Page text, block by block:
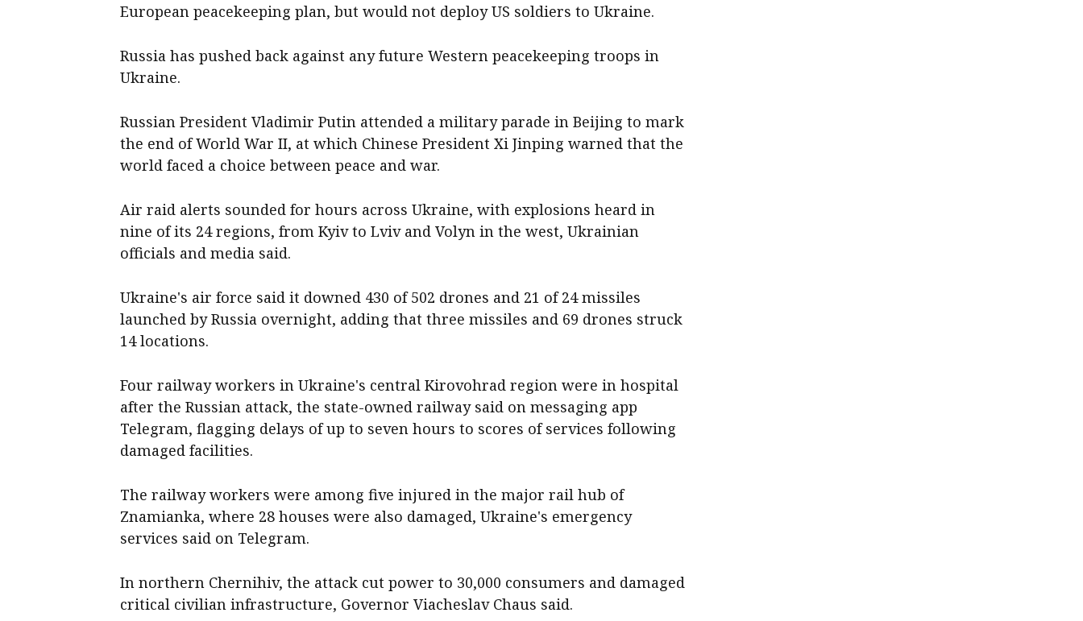
European peacekeeping plan, but would not deploy US soldiers to Ukraine.
Russia has pushed back against any future Western peacekeeping troops in
Ukraine.
Russian President Vladimir Putin attended a military parade in Beijing to mark
the end of World War II, at which Chinese President Xi Jinping warned that the
world faced a choice between peace and war.
Air raid alerts sounded for hours across Ukraine, with explosions heard in
nine of its 24 regions, from Kyiv to Lviv and Volyn in the west, Ukrainian
officials and media said.
Ukraine's air force said it downed 430 of 502 drones and 21 of 24 missiles
launched by Russia overnight, adding that three missiles and 69 drones struck
14 locations.
Four railway workers in Ukraine's central Kirovohrad region were in hospital
after the Russian attack, the state-owned railway said on messaging app
Telegram, flagging delays of up to seven hours to scores of services following
damaged facilities.
The railway workers were among five injured in the major rail hub of
Znamianka, where 28 houses were also damaged, Ukraine's emergency
services said on Telegram.
In northern Chernihiv, the attack cut power to 30,000 consumers and damaged
critical civilian infrastructure, Governor Viacheslav Chaus said.